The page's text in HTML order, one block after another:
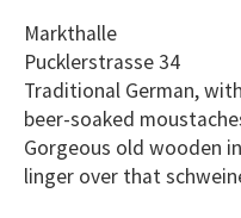
Markthalle
Pucklerstrasse 34
Traditional German,
beer-soaked
Gorgeous old wooden
linger over that